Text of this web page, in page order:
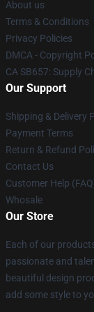
About us
Terms & Conditions
Privacy Policies
DMCA - Copyright
CA SB657: Supply
Our Support
Shipping & Delivery
Payment Terms
Return & Refund
Contact Us
Customer Help
Whosale
Our Store
Each of our
passionate and
beautiful design
add some style to